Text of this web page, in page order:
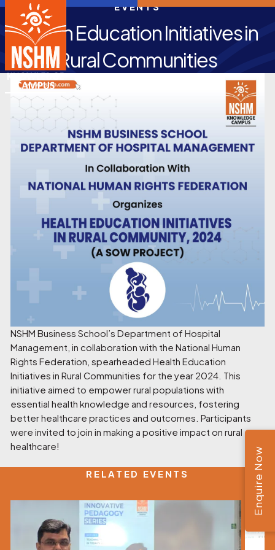
EVENTS
Health Education Initiatives in
Rural Communities
NSHM Business School’s Department of Hospital
Management, in collaboration with the National Human
Rights Federation, spearheaded Health Education
Initiatives in Rural Communities for the year 2024. This
initiative aimed to empower rural populations with
essential health knowledge and resources, fostering
better healthcare practices and outcomes. Participants
were invited to join in making a positive impact on rural
healthcare!
RELATED EVENTS Enquire Now